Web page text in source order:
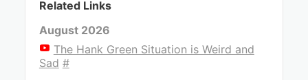
Related Links
August 2026
The Hank Green Situation is Weird and
Sad #